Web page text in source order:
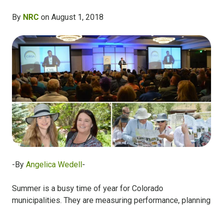
By NRC on August 1, 2018
-By Angelica Wedell-
Summer is a busy time of year for Colorado
municipalities. They are measuring performance, planning